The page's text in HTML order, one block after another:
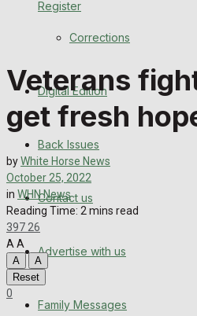
Register
Back Issues
Advertise with us
Directory
More
Latest News
Corrections
Digital Edition
Back Issues
Contact us
Advertise with us
Family Messages
Veterans
get fresh
byWhite Horse News
October 25, 2022
in WHN News
Reading Time: 2 mins read
39726
AA
A
A
Reset
0